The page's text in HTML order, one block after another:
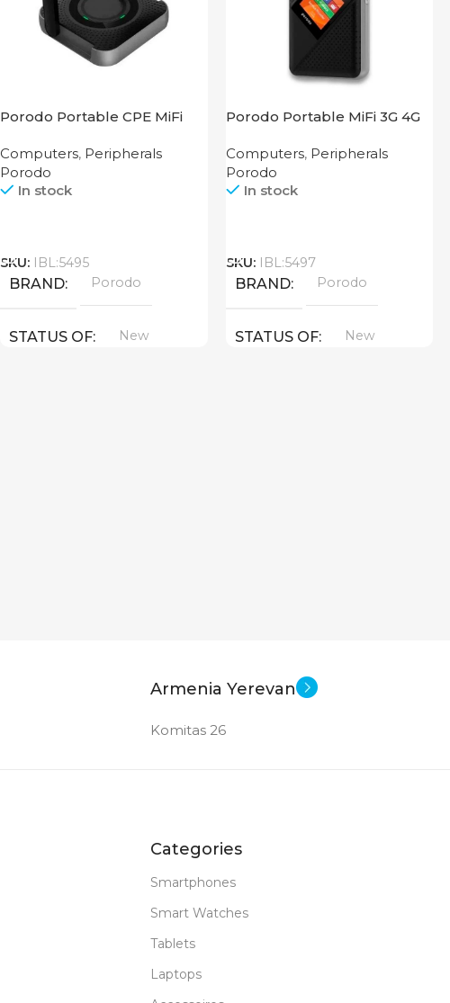
Porodo Portable CPE MiFi
4000mAh Black
Computers, Peripherals
Porodo
In stock
SKU: IBL:5495
BRAND Porodo
STATUS OF New
Porodo Portable MiFi 3G 4G
Computers, Peripherals
Porodo
In stock
SKU: IBL:5497
BRAND Porodo
STATUS OF New
Armenia Yerevan
Komitas 26
Categories
Smartphones
Smart Watches
Tablets
Laptops